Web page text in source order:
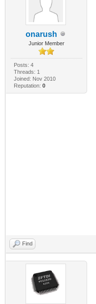
onarush
Junior Member
Posts: 4
Threads: 1
Joined: Nov 2010
Reputation: 0
Find